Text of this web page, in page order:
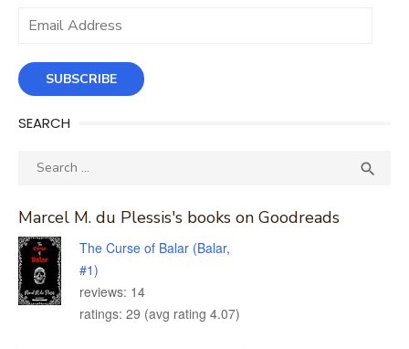
Email
SUBSCRIBE
SEARCH
Search

Marcel M. du Plessis's books on Goodreads
The Curse of Balar (Balar,
#1)
reviews: 14
ratings: 29 (avg rating 4.07)